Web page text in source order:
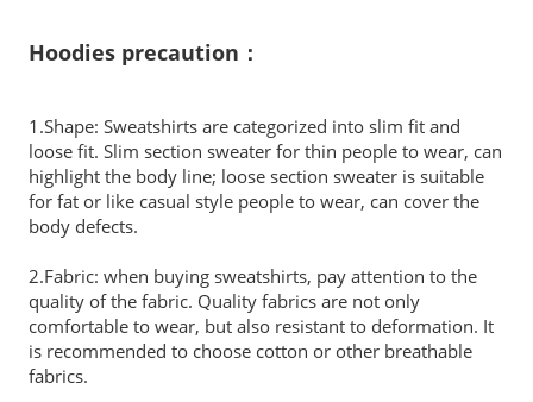
Hoodies precaution：
1.Shape: Sweatshirts are categorized into slim fit and
loose fit. Slim section sweater for thin people to wear, can
highlight the body line; loose section sweater is suitable
for fat or like casual style people to wear, can cover the
body defects.
2.Fabric: when buying sweatshirts, pay attention to the
quality of the fabric. Quality fabrics are not only
comfortable to wear, but also resistant to deformation. It
is recommended to choose cotton or other breathable
fabrics.